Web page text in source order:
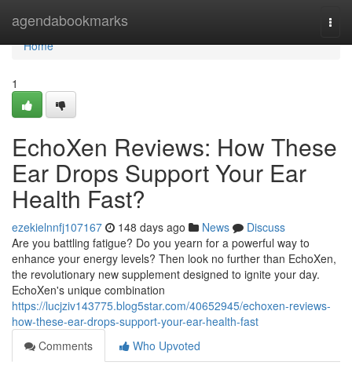
agendabookmarks
Home
Home
1
EchoXen Reviews: How These
Ear Drops Support Your Ear
Health Fast?
ezekielnnfj107167 148 days ago News
Discuss
Are you battling fatigue? Do you yearn for a powerful way to
enhance your energy levels? Then look no further than EchoXen,
the revolutionary new supplement designed to ignite your day.
EchoXen's unique combination
https://lucjziv143775.blog5star.com/40652945/echoxen-reviews-
how-these-ear-drops-support-your-ear-health-fast
Comments
Who Upvoted